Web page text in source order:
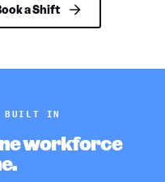
a Shift
BUILT IN
workforce